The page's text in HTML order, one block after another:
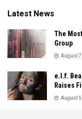
Latest News
The
Group
August
e.l.f.
Raises
August